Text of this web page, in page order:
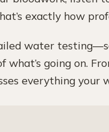
exactly how
water
what’s going on.
everything your